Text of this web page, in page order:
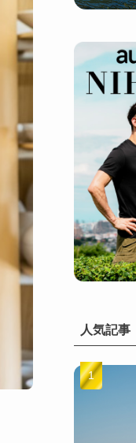
人気記事